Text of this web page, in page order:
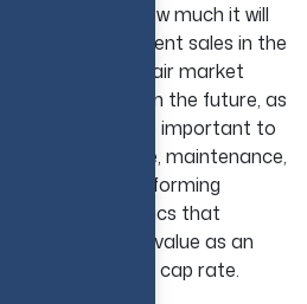
understand how much it will
time. Look at recent sales in the
to establish fair market
rental returns in the future, as
areas. It is also important to
taxes, insurance, maintenance,
fees while performing
two key metrics that
return and value as an
income and cap rate.